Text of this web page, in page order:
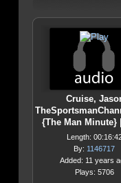
Cruise,
{The Man Minute}
Length:
By: 1146717
Added: 11 years
Plays: 5706